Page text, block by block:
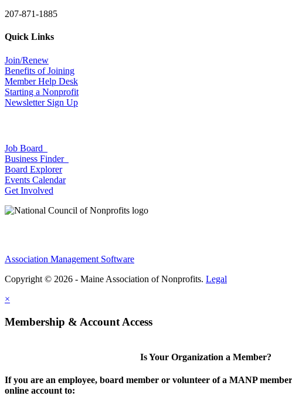
207-871-1885
Quick Links
Join/Renew
Benefits of Joining
Member Help Desk
Starting a Nonprofit
Newsletter Sign Up
Job Board
Business Finder
Board Explorer
Events Calendar
Get Involved
Association Management Software
Copyright © 2026 - Maine Association of Nonprofits. Legal
×
Membership & Account Access
Is Your Organization a Member?
If you are an employee, board member or volunteer of a MANP
online account to: